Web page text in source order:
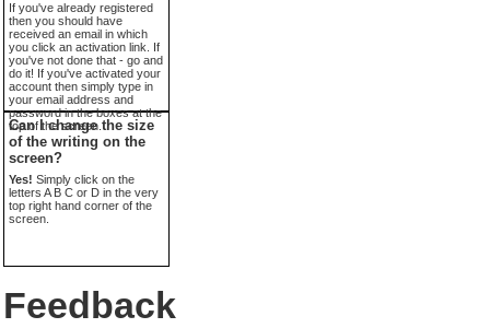
If you've already registered
then you should have
received an email in which
you click an activation link. If
you've not done that - go and
do it! If you've activated your
account then simply type in
your email address and
password in the boxes at the
top of the screen.
Can I change the size
of the writing on the
screen?
Yes! Simply click on the
letters A B C or D in the very
top right hand corner of the
screen.
Feedback